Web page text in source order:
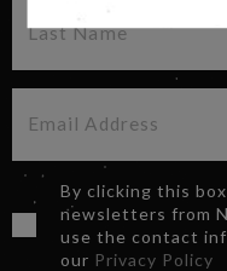
By clicking this
newsletters from
use the contact
our Privacy Policy